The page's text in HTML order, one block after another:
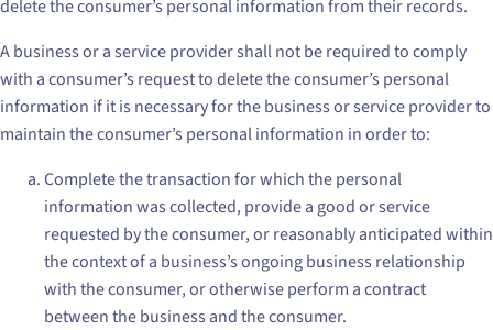
delete the consumer’s personal information from their records.
A business or a service provider shall not be required to comply
with a consumer’s request to delete the consumer’s personal
information if it is necessary for the business or service provider to
maintain the consumer’s personal information in order to:
Complete the transaction for which the personal
information was collected, provide a good or service
requested by the consumer, or reasonably anticipated within
the context of a business’s ongoing business relationship
with the consumer, or otherwise perform a contract
between the business and the consumer.